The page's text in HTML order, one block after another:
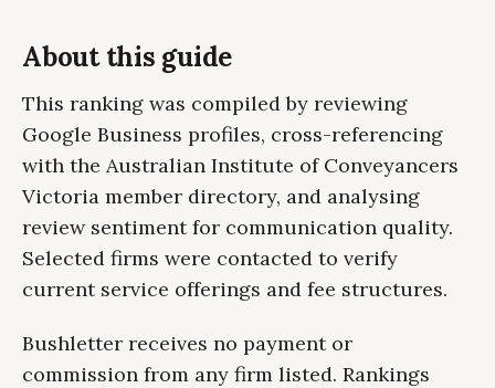
About this guide
This ranking was compiled by reviewing
Google Business profiles, cross-referencing
with the Australian Institute of Conveyancers
Victoria member directory, and analysing
review sentiment for communication quality.
Selected firms were contacted to verify
current service offerings and fee structures.
Bushletter receives no payment or
commission from any firm listed. Rankings